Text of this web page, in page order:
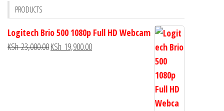
PRODUCTS
Logitech Brio 500 1080p Full HD Webcam
KSh23,000.00KSh 19,900.00